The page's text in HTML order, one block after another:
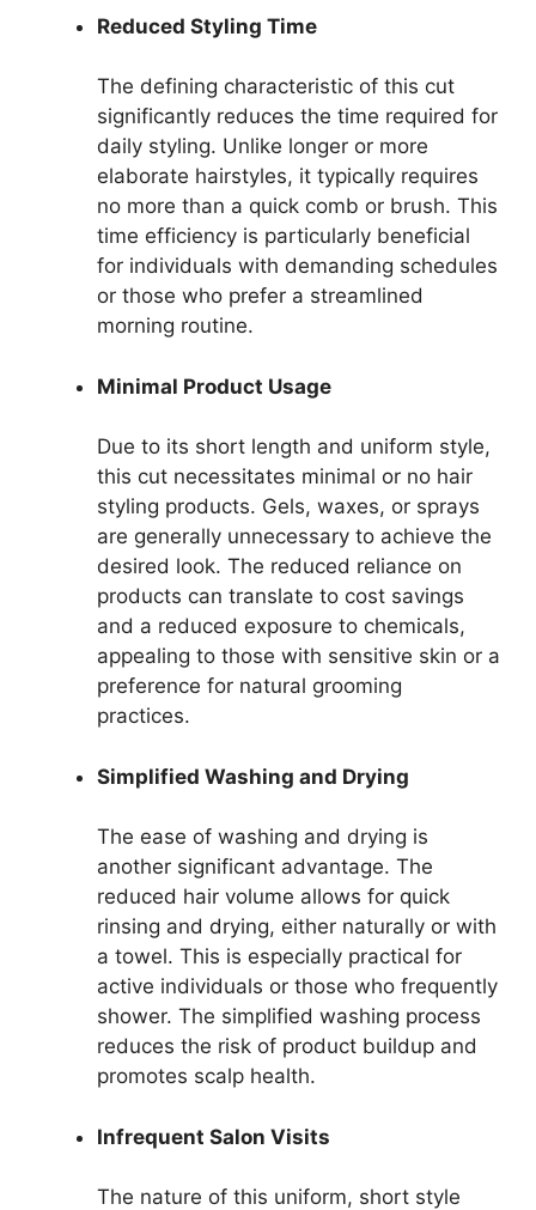
Reduced Styling Time
The defining characteristic of this cut
significantly reduces the time required for
daily styling. Unlike longer or more
elaborate hairstyles, it typically requires
no more than a quick comb or brush. This
time efficiency is particularly beneficial
for individuals with demanding schedules
or those who prefer a streamlined
morning routine.
Minimal Product Usage
Due to its short length and uniform style,
this cut necessitates minimal or no hair
styling products. Gels, waxes, or sprays
are generally unnecessary to achieve the
desired look. The reduced reliance on
products can translate to cost savings
and a reduced exposure to chemicals,
appealing to those with sensitive skin or a
preference for natural grooming
practices.
Simplified Washing and Drying
The ease of washing and drying is
another significant advantage. The
reduced hair volume allows for quick
rinsing and drying, either naturally or with
a towel. This is especially practical for
active individuals or those who frequently
shower. The simplified washing process
reduces the risk of product buildup and
promotes scalp health.
Infrequent Salon Visits
The nature of this uniform, short style